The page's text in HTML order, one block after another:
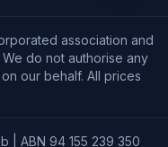
association and
do not authorise any
our behalf. All prices
| ABN 94 155 239 350